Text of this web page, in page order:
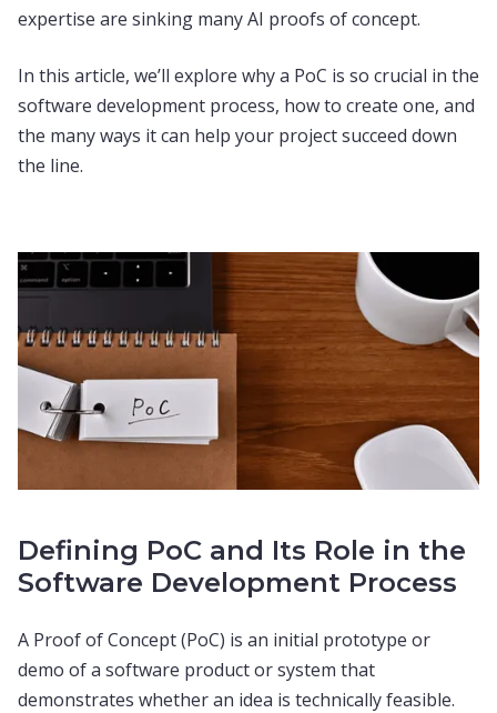
expertise are sinking many AI proofs of concept.
In this article, we’ll explore why a PoC is so crucial in the
software development process, how to create one, and
the many ways it can help your project succeed down
the line.
Defining PoC and Its Role in the
Software Development Process
A Proof of Concept (PoC) is an initial prototype or
demo of a software product or system that
demonstrates whether an idea is technically feasible.